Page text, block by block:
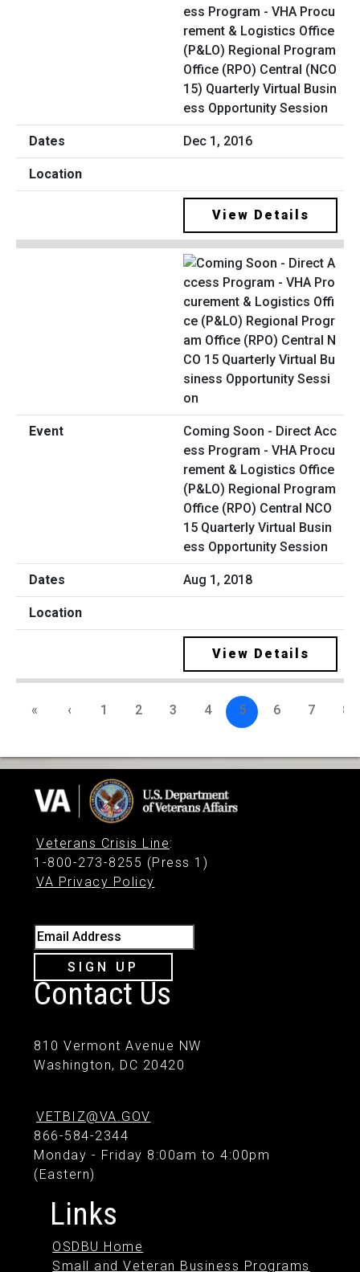
ess Program - VHA Procu
rement & Logistics Office
(P&LO) Regional Program
Office (RPO) Central (NCO
15) Quarterly Virtual Busin
ess Opportunity Session
Dec 1, 2016
View Details
Coming Soon - Direct Acc
ess Program - VHA Procu
rement & Logistics Office
(P&LO) Regional Program
Office (RPO) Central NCO
15 Quarterly Virtual Busin
ess Opportunity Session
Aug 1, 2018
View Details
« ‹ 1 2 3 4 5 6 7 8
Veterans Crisis Line:
1-800-273-8255 (Press 1)
VA Privacy Policy
Email Address
SIGN UP
Contact Us
810 Vermont Avenue NW
Washington, DC 20420
VETBIZ@VA.GOV
866-584-2344
Monday - Friday 8:00am to 4:00pm
(Eastern)
Links
OSDBU Home
Small and Veteran Business Programs